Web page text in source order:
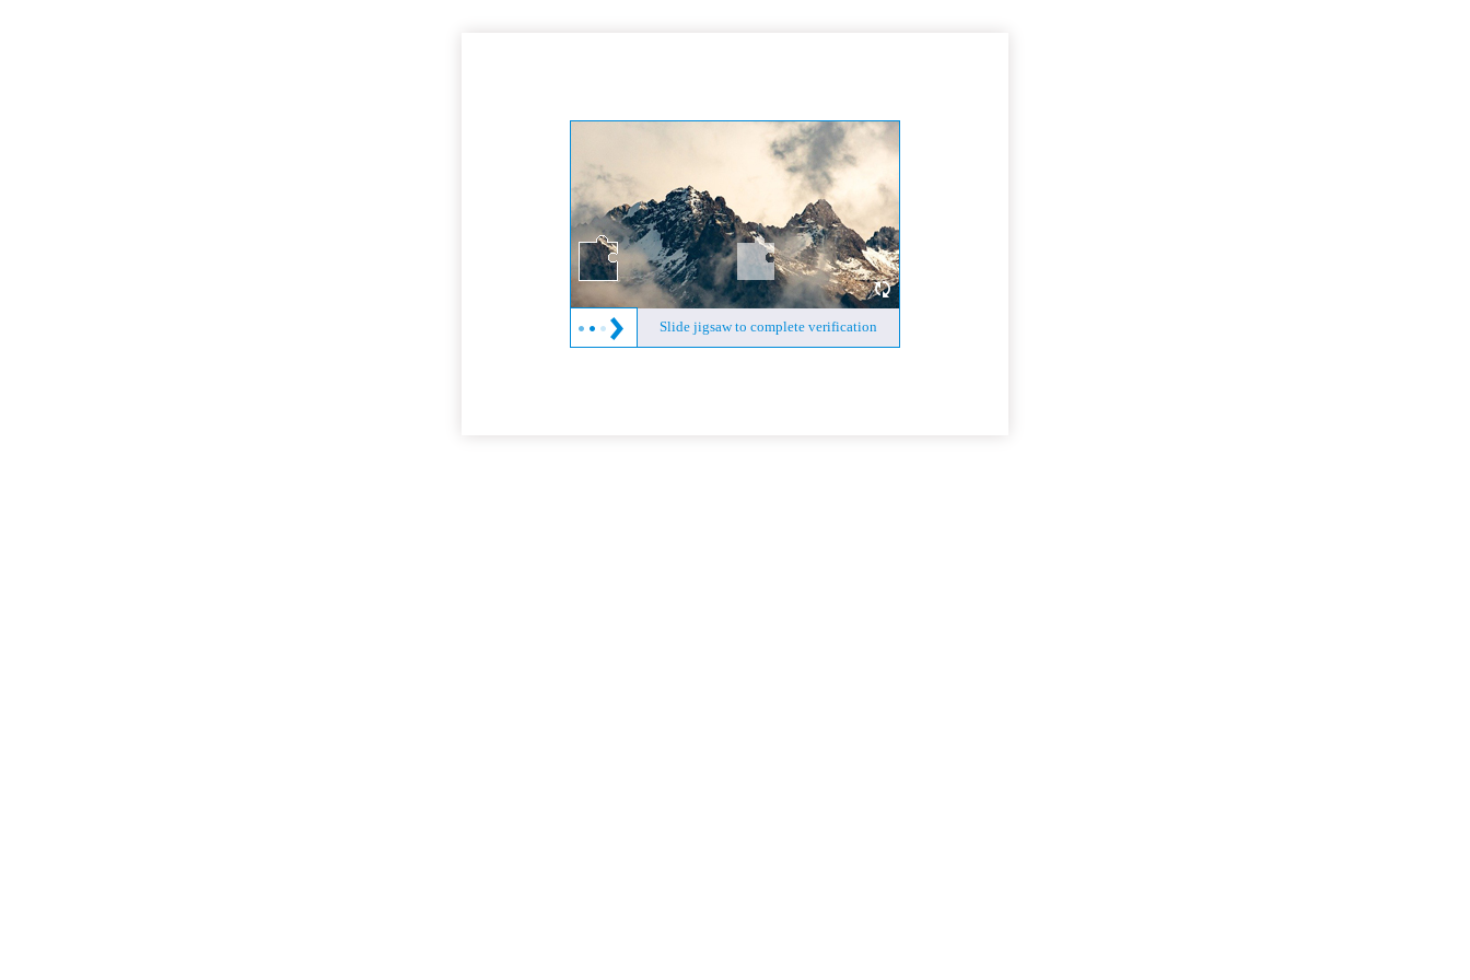
Slide jigsaw to complete verification